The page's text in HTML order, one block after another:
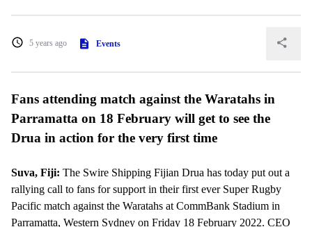
5 years ago Events
Fans attending match against the Waratahs in
Parramatta on 18 February will get to see the
Drua in action for the very first time
Suva, Fiji: The Swire Shipping Fijian Drua has today put out a
rallying call to fans for support in their first ever Super Rugby
Pacific match against the Waratahs at CommBank Stadium in
Parramatta, Western Sydney on Friday 18 February 2022. CEO